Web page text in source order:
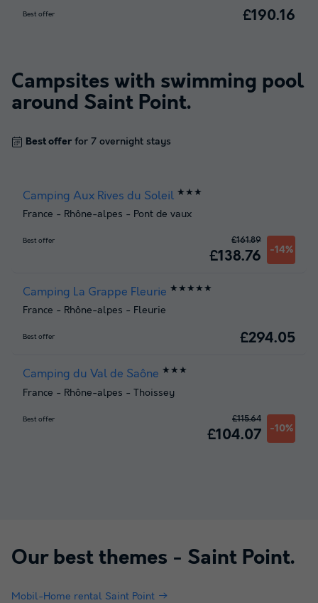
Best offer £190.16
Campsites with swimming pool
around Saint Point.
Best offer for 7 overnight stays
Camping Aux Rives du Soleil ★★★
France - Rhône-alpes - Pont de vaux
Best offer
£138.76 -14%
£161.89
Camping La Grappe Fleurie ★★★★★
France - Rhône-alpes - Fleurie
Best offer £294.05
Camping du Val de Saône ★★★
France - Rhône-alpes - Thoissey
Best offer
£104.07 -10%
£115.64
Our best themes - Saint Point.
Mobil-Home rental Saint Point